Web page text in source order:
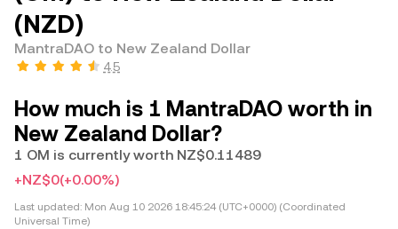
(NZD)
MantraDAO to New Zealand Dollar
4.5
How much is 1 MantraDAO worth in
New Zealand Dollar?
1 OM is currently worth NZ$0.11489
+NZ$0(+0.00%)
Last updated: Mon Aug 10 2026 18:45:24 (UTC+0000) (Coordinated
Universal Time)